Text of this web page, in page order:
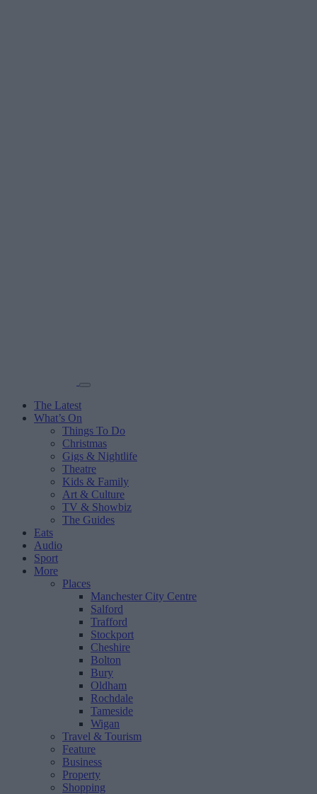
The Latest
What’s On
Things To Do
Christmas
Gigs & Nightlife
Theatre
Kids & Family
Art & Culture
TV & Showbiz
The Guides
Eats
Audio
Sport
More
Places
Manchester City Centre
Salford
Trafford
Stockport
Cheshire
Bolton
Bury
Oldham
Rochdale
Tameside
Wigan
Travel & Tourism
Feature
Business
Property
Shopping